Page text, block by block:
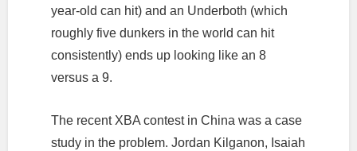
year-old can hit) and an Underboth (which
roughly five dunkers in the world can hit
consistently) ends up looking like an 8
versus a 9.
The recent XBA contest in China was a case
study in the problem. Jordan Kilganon, Isaiah